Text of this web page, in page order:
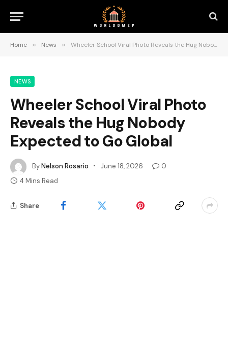
Home » News » Wheeler School Viral Photo Reveals the Hug Nobody Expected to Go Global
NEWS
Wheeler School Viral Photo
Reveals the Hug Nobody
Expected to Go Global
ByNelson Rosario June 18, 2026
0
4 Mins Read
Share